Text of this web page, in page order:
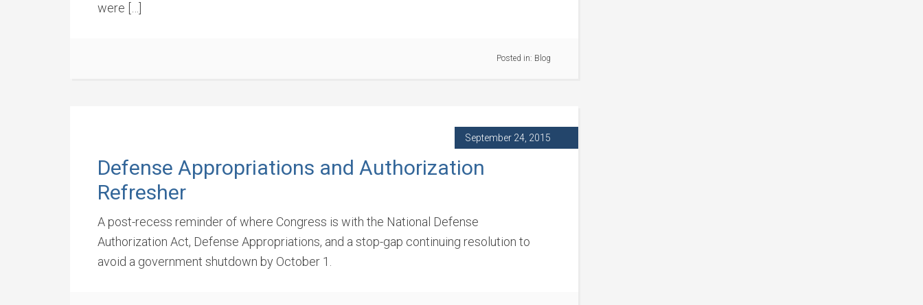
were […]
Posted in: Blog
September 24, 2015
Defense Appropriations and Authorization
Refresher
A post-recess reminder of where Congress is with the National Defense
Authorization Act, Defense Appropriations, and a stop-gap continuing resolution to
avoid a government shutdown by October 1.